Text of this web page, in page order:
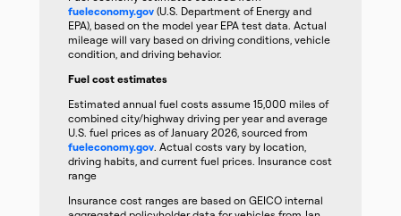
fueleconomy.gov (U.S. Department of Energy and
EPA), based on the model year EPA test data. Actual
mileage will vary based on driving conditions, vehicle
condition, and driving behavior.
Fuel cost estimates
Estimated annual fuel costs assume 15,000 miles of
combined city/highway driving per year and average
U.S. fuel prices as of January 2026, sourced from
fueleconomy.gov. Actual costs vary by location,
driving habits, and current fuel prices. Insurance cost
range
Insurance cost ranges are based on GEICO internal